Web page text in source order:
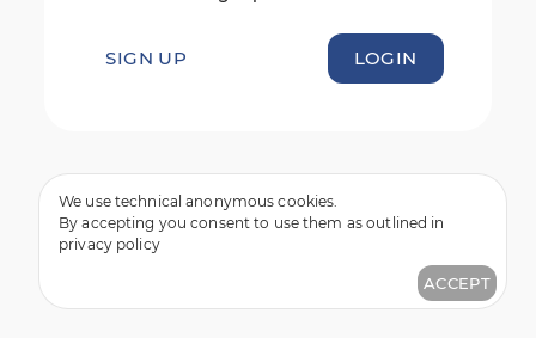
We use technical anonymous cookies.
By accepting you consent to use them as outlined in
privacy policy
ACCEPT
SIGN UP LOGIN